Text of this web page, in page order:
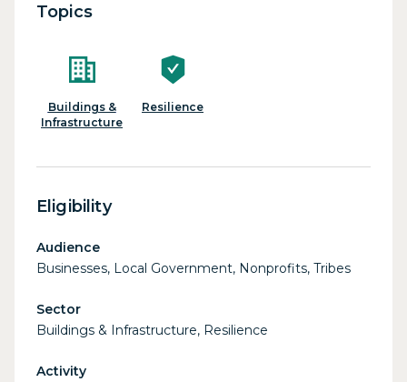
Topics
Buildings &
Infrastructure
Resilience
Eligibility
Audience
Businesses, Local Government, Nonprofits, Tribes
Sector
Buildings & Infrastructure, Resilience
Activity